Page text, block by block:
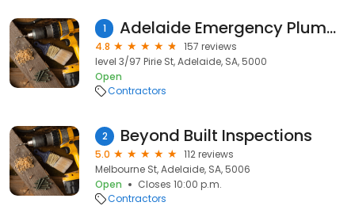
1 Adelaide Emergency Plumbing
4.8
157 reviews
level 3/97 Pirie St, Adelaide, SA, 5000
Open
Contractors
2 Beyond Built Inspections
5.0
112 reviews
Melbourne St, Adelaide, SA, 5006
Open
Closes 10:00 p.m.
Contractors